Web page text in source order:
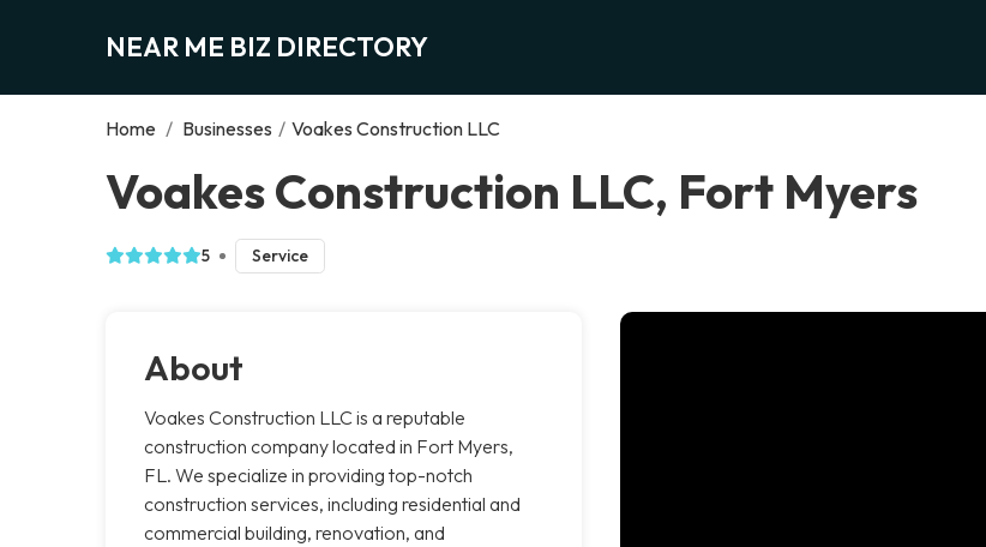
NEAR ME BIZ DIRECTORY
Home / Businesses / Voakes Construction LLC
Voakes Construction LLC, Fort Myers
5 Service
About
Voakes Construction LLC is a reputable
construction company located in Fort Myers,
FL. We specialize in providing top-notch
construction services, including residential and
commercial building, renovation, and